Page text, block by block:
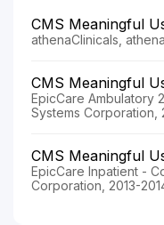
CMS Meaningful
athenaClinicals,
CMS Meaningful
EpicCare Ambulatory
Systems Corporation,
CMS Meaningful
EpicCare Inpatient -
Corporation, 2013-